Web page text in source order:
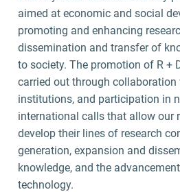
aimed at economic and social
promoting and enhancing
dissemination and transfer of
to society. The promotion of R +
carried out through
institutions, and participation in
international calls that allow our
develop their lines of research
generation, expansion and
knowledge, and the
technology.